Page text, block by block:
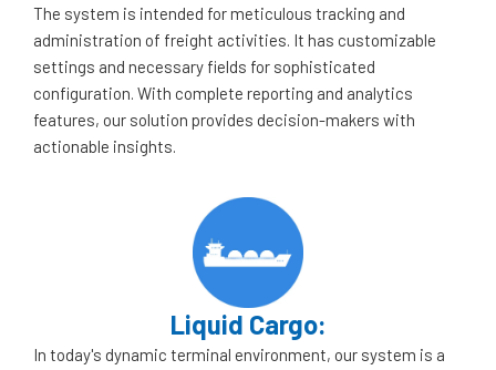
The system is intended for meticulous tracking and
administration of freight activities. It has customizable
settings and necessary fields for sophisticated
configuration. With complete reporting and analytics
features, our solution provides decision-makers with
actionable insights.
Liquid Cargo:
In today's dynamic terminal environment, our system is a